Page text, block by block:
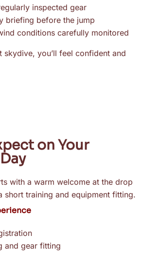
inspected gear
briefing before the jump
conditions carefully monitored
skydive, you’ll feel confident and
on Your
with a warm welcome at the drop
short training and equipment fitting.
and gear fitting